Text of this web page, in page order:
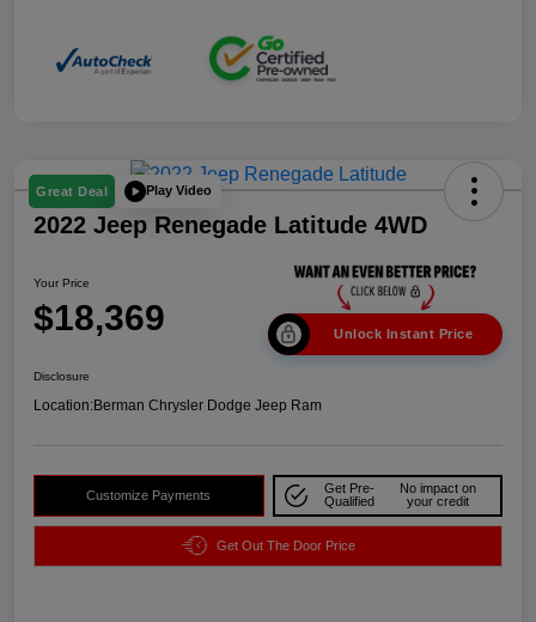
Great Deal Play Video
2022 Jeep Renegade Latitude 4WD
Your Price
$18,369 Unlock Instant Price
Disclosure
Location:Berman Chrysler Dodge Jeep Ram
Customize Payments
Get Pre-
Qualified
No impact on
your credit
Get Out The Door Price